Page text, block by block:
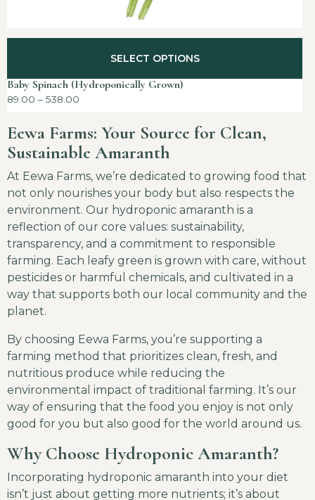
Baby Spinach (Hydroponically Grown)
89.00 – 538.00
SELECT OPTIONS
Eewa Farms: Your Source for Clean,
Sustainable Amaranth
At Eewa Farms, we’re dedicated to growing food that
not only nourishes your body but also respects the
environment. Our hydroponic amaranth is a
reflection of our core values: sustainability,
transparency, and a commitment to responsible
farming. Each leafy green is grown with care, without
pesticides or harmful chemicals, and cultivated in a
way that supports both our local community and the
planet.
By choosing Eewa Farms, you’re supporting a
farming method that prioritizes clean, fresh, and
nutritious produce while reducing the
environmental impact of traditional farming. It’s our
way of ensuring that the food you enjoy is not only
good for you but also good for the world around us.
Why Choose Hydroponic Amaranth?
Incorporating hydroponic amaranth into your diet
isn’t just about getting more nutrients; it’s about